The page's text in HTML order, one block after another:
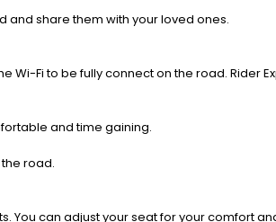
and share them with your loved ones.
Fi to be fully connect on the road. Rider
and time gaining.
road.
can adjust your seat for your comfort